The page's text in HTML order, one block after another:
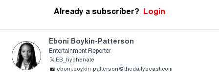
Already a subscriber? Login
Eboni Boykin-Patterson
Entertainment Reporter
EB_hyphenate
eboni.boykin-patterson@thedailybeast.com